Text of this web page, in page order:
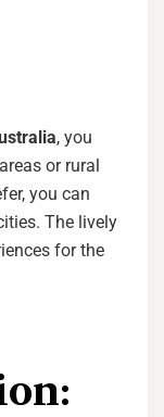
, you
or rural
you can
The lively
for the